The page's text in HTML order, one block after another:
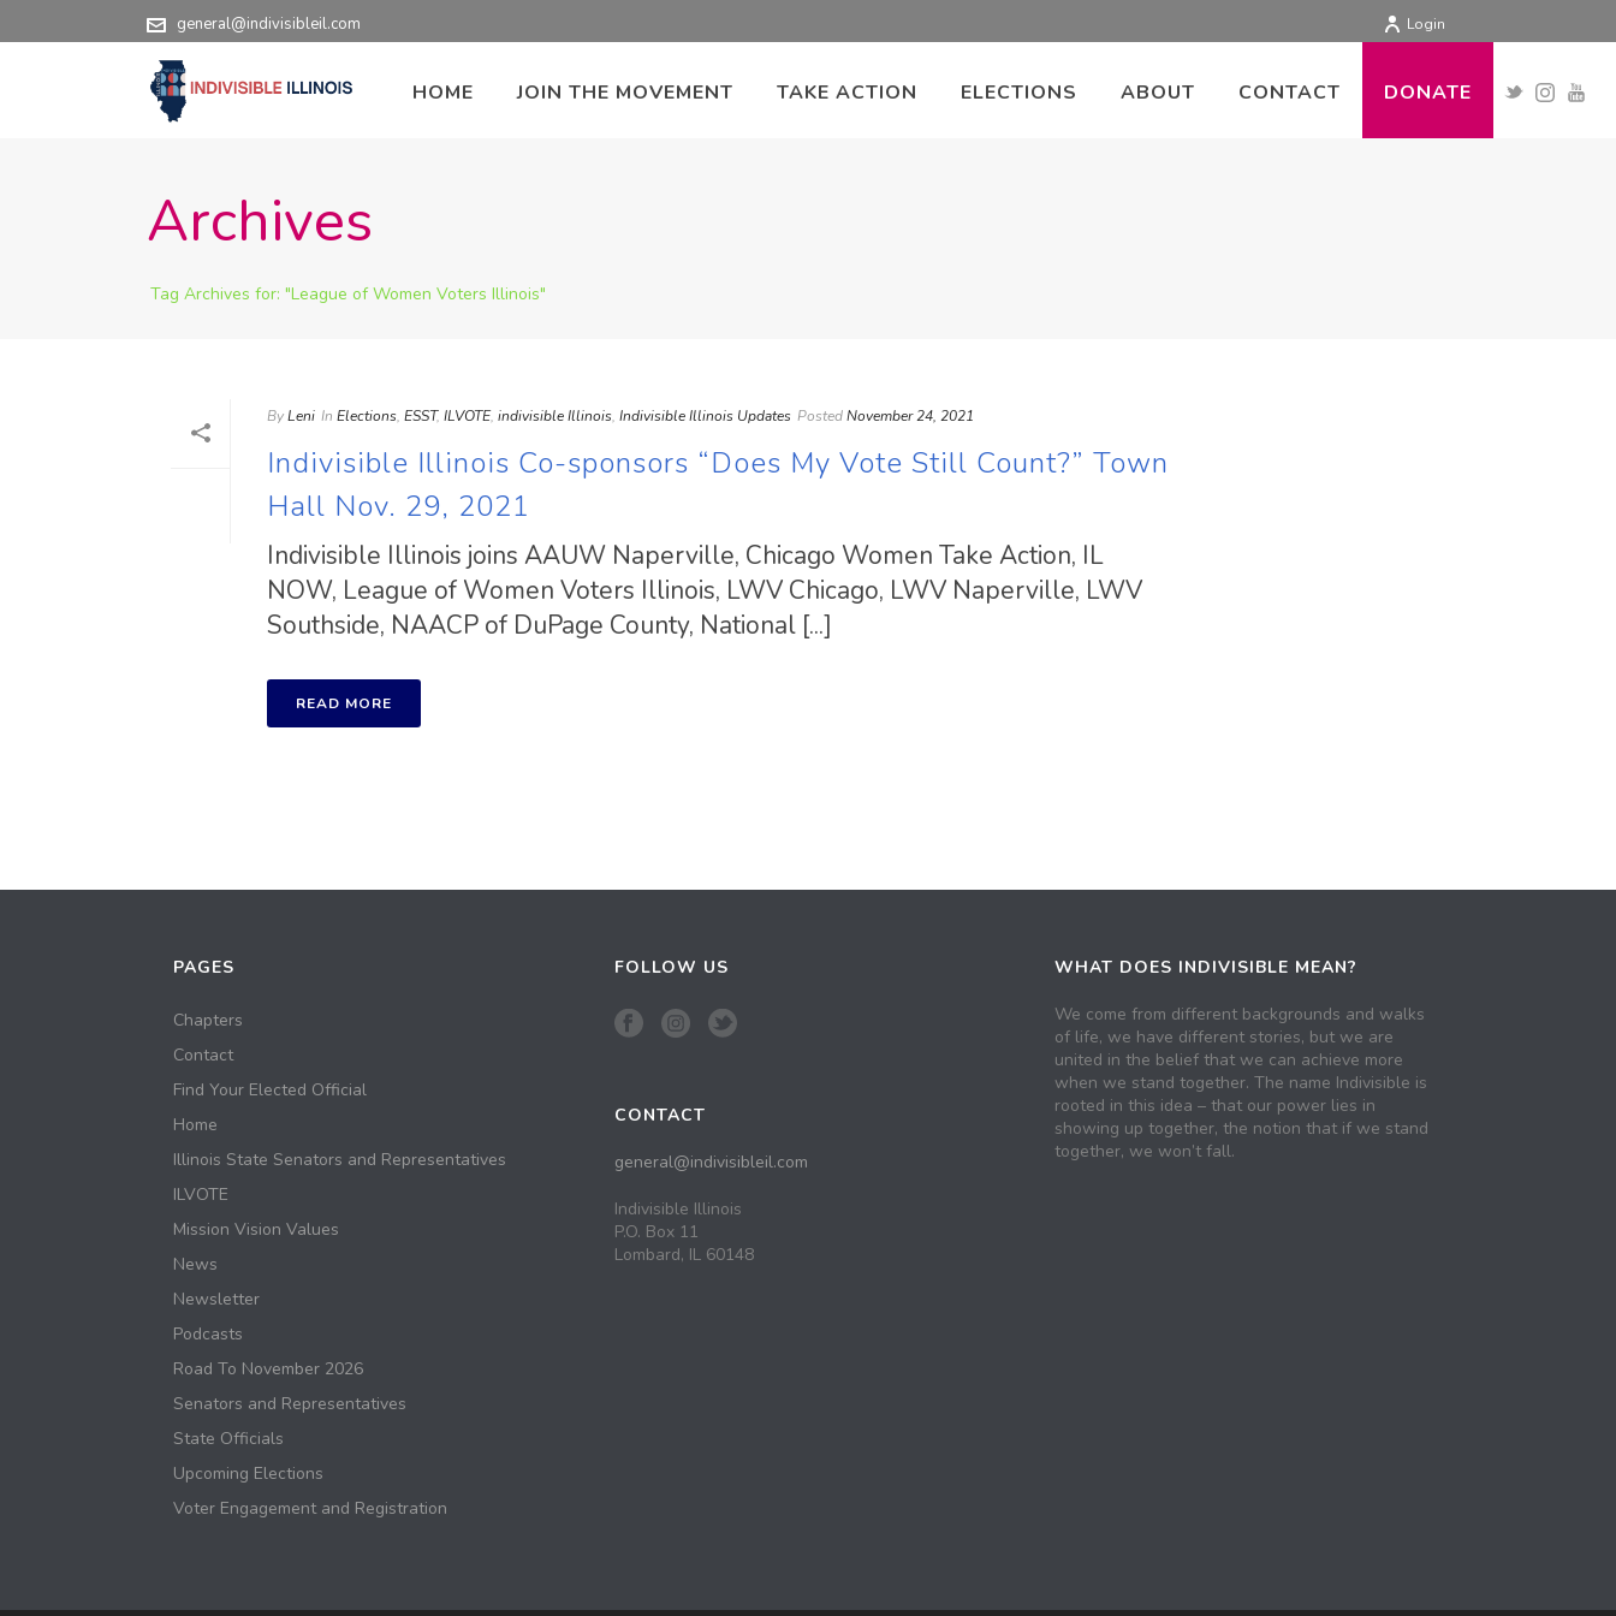
general@indivisibleil.com Login
HOME JOIN THE MOVEMENT TAKE ACTION ELECTIONS ABOUT CONTACT DONATE
Archives
Tag Archives for: "League of Women Voters Illinois"
ByLeni In Elections, ESST, ILVOTE, indivisible Illinois, Indivisible Illinois Updates PostedNovember 24, 2021
Indivisible Illinois Co-sponsors “Does My Vote Still Count?” Town
Hall Nov. 29, 2021
Indivisible Illinois joins AAUW Naperville, Chicago Women Take Action, IL
NOW, League of Women Voters Illinois, LWV Chicago, LWV Naperville, LWV
Southside, NAACP of DuPage County, National [...]
READ MORE
PAGES
Chapters
Contact
Find Your Elected Official
Home
Illinois State Senators and Representatives
ILVOTE
Mission Vision Values
News
Newsletter
Podcasts
Road To November 2026
Senators and Representatives
State Officials
Upcoming Elections
Voter Engagement and Registration
FOLLOW US
CONTACT
general@indivisibleil.com
Indivisible Illinois
P.O. Box 11
Lombard, IL 60148
WHAT DOES INDIVISIBLE MEAN?
We come from different backgrounds and walks
of life, we have different stories, but we are
united in the belief that we can achieve more
when we stand together. The name Indivisible is
rooted in this idea – that our power lies in
showing up together, the notion that if we stand
together, we won’t fall.